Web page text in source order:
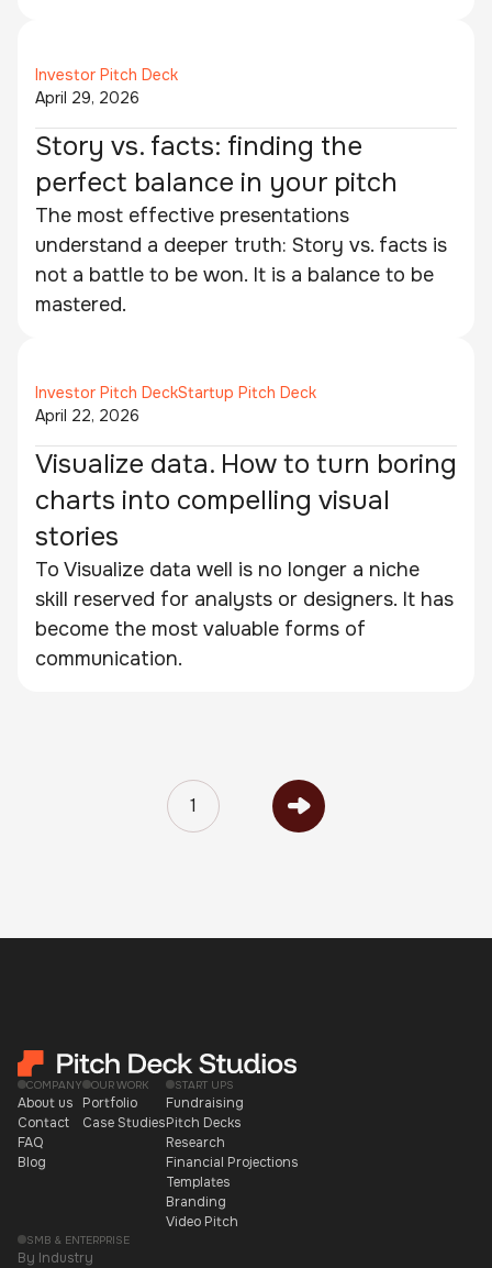
Investor Pitch Deck
April 29, 2026
Story vs. facts: finding the
perfect balance in your pitch
The most effective presentations
understand a deeper truth: Story vs. facts is
not a battle to be won. It is a balance to be
mastered.
Investor Pitch DeckStartup Pitch Deck
April 22, 2026
Visualize data. How to turn boring
charts into compelling visual
stories
To Visualize data well is no longer a niche
skill reserved for analysts or designers. It has
become the most valuable forms of
communication.
1
COMPANY
About us
Contact
FAQ
Blog
OUR WORK
Portfolio
Case Studies
START UPS
Fundraising
Pitch Decks
Research
Financial Projections
Templates
Branding
Video Pitch
SMB & ENTERPRISE
By Industry